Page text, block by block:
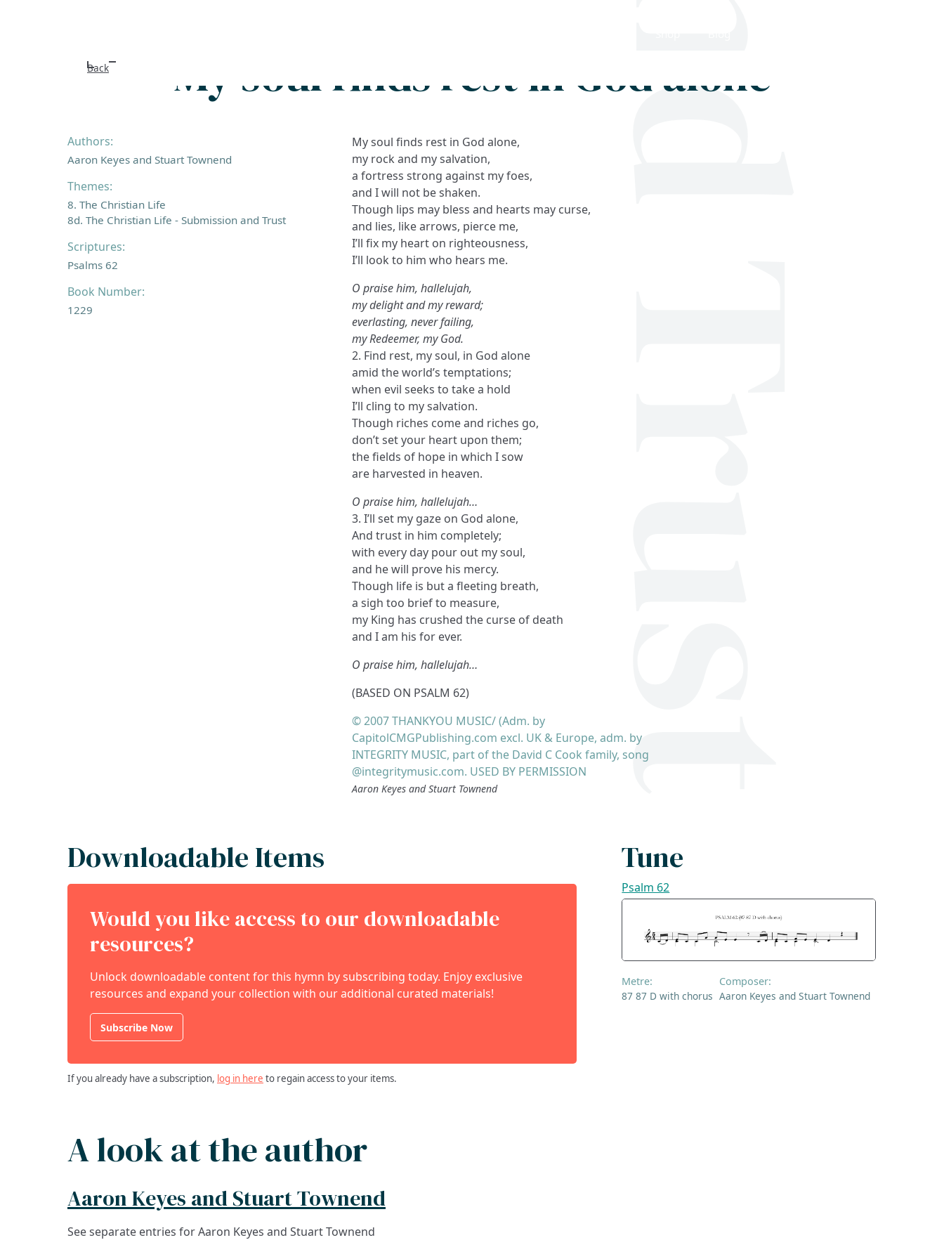
Back My soul finds rest in God alone
Authors:
Aaron Keyes and Stuart Townend
Themes:
8. The Christian Life
8d. The Christian Life - Submission and Trust
Scriptures:
Psalms 62
Book Number:
1229
My soul finds rest in God alone,
my rock and my salvation,
a fortress strong against my foes,
and I will not be shaken.
Though lips may bless and hearts may curse,
and lies, like arrows, pierce me,
I’ll fix my heart on righteousness,
I’ll look to him who hears me.
O praise him, hallelujah,
my delight and my reward;
everlasting, never failing,
my Redeemer, my God.
2. Find rest, my soul, in God alone
amid the world’s temptations;
when evil seeks to take a hold
I’ll cling to my salvation.
Though riches come and riches go,
don’t set your heart upon them;
the fields of hope in which I sow
are harvested in heaven.
O praise him, hallelujah…
3. I’ll set my gaze on God alone,
And trust in him completely;
with every day pour out my soul,
and he will prove his mercy.
Though life is but a fleeting breath,
a sigh too brief to measure,
my King has crushed the curse of death
and I am his for ever.
O praise him, hallelujah…
(BASED ON PSALM 62)
© 2007 THANKYOU MUSIC/ (Adm. by
CapitolCMGPublishing.com excl. UK & Europe, adm. by
INTEGRITY MUSIC, part of the David C Cook family, song
@integritymusic.com. USED BY PERMISSION
Aaron Keyes and Stuart Townend
Downloadable Items
Would you like access to our downloadable
resources?
Unlock downloadable content for this hymn by subscribing today. Enjoy exclusive
resources and expand your collection with our additional curated materials!
Subscribe Now
If you already have a subscription, log in here to regain access to your items.
Tune
Psalm 62
Metre:
87 87 D with chorus
Composer:
Aaron Keyes and Stuart Townend
A look at the author
Aaron Keyes and Stuart Townend
See separate entries for Aaron Keyes and Stuart Townend